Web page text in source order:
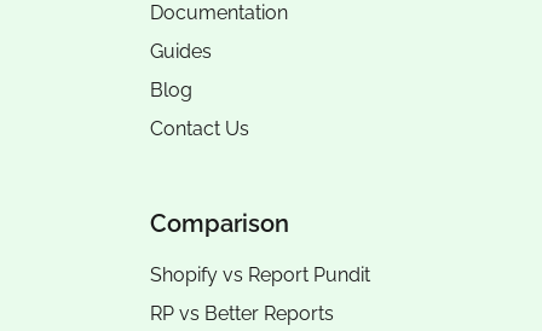
Documentation
Guides
Blog
Contact Us
Comparison
Shopify vs Report Pundit
RP vs Better Reports